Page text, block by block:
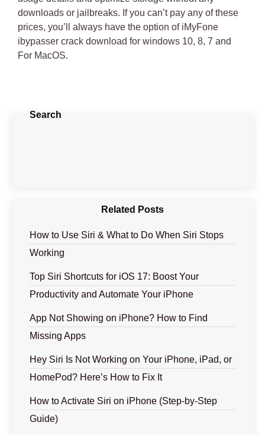
downloads or jailbreaks. If you can’t pay any of these
prices, you’ll always have the option of iMyFone
ibypasser crack download for windows 10, 8, 7 and
For MacOS.
Search
Related Posts
How to Use Siri & What to Do When Siri Stops
Working
Top Siri Shortcuts for iOS 17: Boost Your
Productivity and Automate Your iPhone
App Not Showing on iPhone? How to Find
Missing Apps
Hey Siri Is Not Working on Your iPhone, iPad, or
HomePod? Here’s How to Fix It
How to Activate Siri on iPhone (Step-by-Step
Guide)